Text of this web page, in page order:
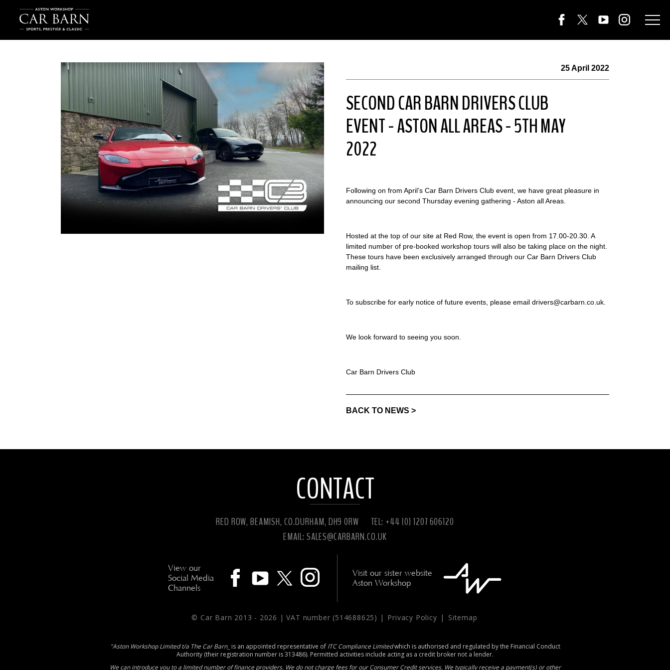
25 April 2022
SECOND CAR BARN DRIVERS CLUB
EVENT - ASTON ALL AREAS - 5TH MAY
2022
Following on from April’s Car Barn Drivers Club event, we have great pleasure in
announcing our second Thursday evening gathering - Aston all Areas.
Hosted at the top of our site at Red Row, the event is open from 17.00-20.30. A
limited number of pre-booked workshop tours will also be taking place on the night.
These tours have been exclusively arranged through our Car Barn Drivers Club
mailing list.
To subscribe for early notice of future events, please email drivers@carbarn.co.uk.
We look forward to seeing you soon.
Car Barn Drivers Club
BACK TO NEWS >
CONTACT
RED ROW, BEAMISH, CO.DURHAM, DH9 0RW
TEL: +44 (0) 1207 606120
EMAIL: SALES@CARBARN.CO.UK
View our
Social Media
Channels
Visit our sister website
Aston Workshop
© Car Barn 2013 - 2026 | VAT number (514688625) | Privacy Policy | Sitemap
"Aston Workshop Limited t/a The Car Barn_ is an appointed representative of ITC Compliance Limitedwhich is authorised and regulated by the Financial Conduct
Authority (their registration number is 313486). Permitted activities include acting as a credit broker not a lender.
We can introduce you to a limited number of finance providers. We do not charge fees for our Consumer Credit services. We typically receive a payment(s) or other